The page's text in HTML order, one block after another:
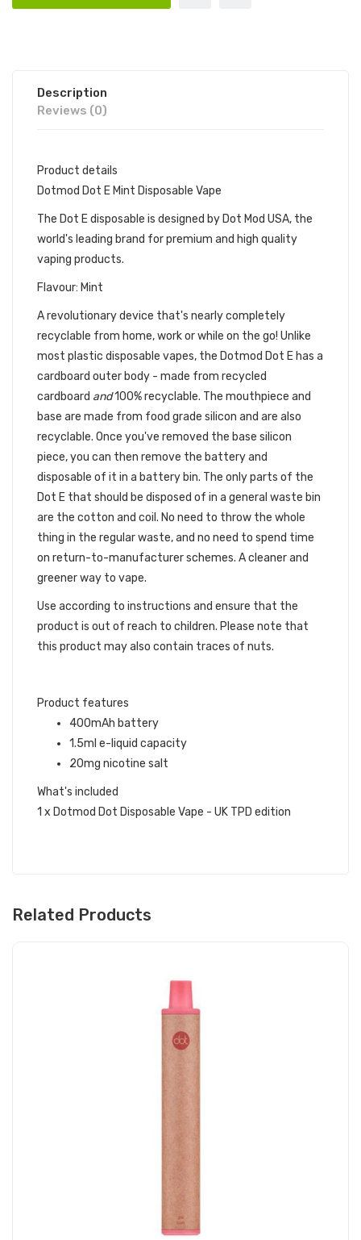
Description
Reviews (0)
Product details
Dotmod Dot E Mint Disposable Vape
The Dot E disposable is designed by Dot Mod USA, the
world's leading brand for premium and high quality
vaping products.
Flavour: Mint
A revolutionary device that's nearly completely
recyclable from home, work or while on the go! Unlike
most plastic disposable vapes, the Dotmod Dot E has a
cardboard outer body - made from recycled
cardboard and100% recyclable. The mouthpiece and
base are made from food grade silicon and are also
recyclable. Once you've removed the base silicon
piece, you can then remove the battery and
disposable of it in a battery bin. The only parts of the
Dot E that should be disposed of in a general waste bin
are the cotton and coil. No need to throw the whole
thing in the regular waste, and no need to spend time
on return-to-manufacturer schemes. A cleaner and
greener way to vape.
Use according to instructions and ensure that the
product is out of reach to children. Please note that
this product may also contain traces of nuts.
Product features
400mAh battery
1.5ml e-liquid capacity
20mg nicotine salt
What's included
1 x Dotmod Dot Disposable Vape - UK TPD edition
Related Products